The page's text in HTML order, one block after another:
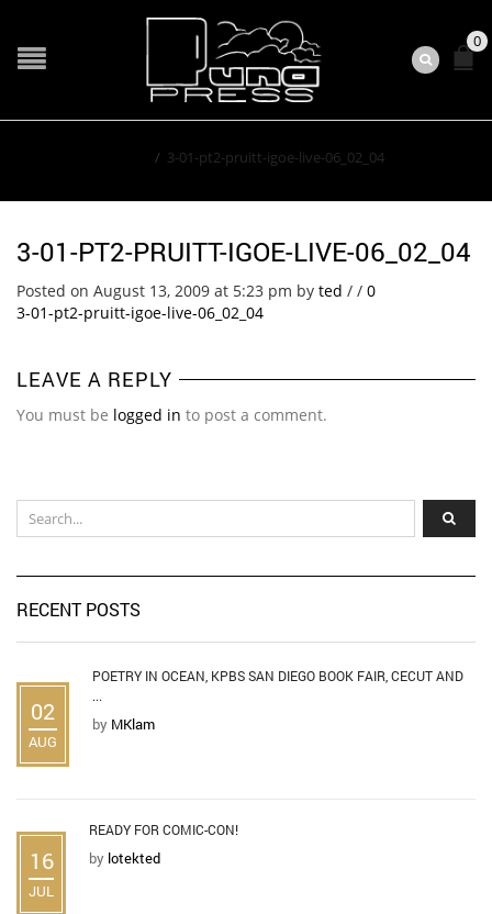
0
/ 3-01-pt2-pruitt-igoe-live-06_02_04
3-01-PT2-PRUITT-IGOE-LIVE-06_02_04
Posted on August 13, 2009 at 5:23 pm by ted / / 0
3-01-pt2-pruitt-igoe-live-06_02_04
LEAVE A REPLY
You must be logged in to post a comment.
RECENT POSTS
02
AUG
POETRY IN OCEAN, KPBS SAN DIEGO BOOK FAIR, CECUT AND
...
by MKlam
16
JUL
READY FOR COMIC-CON!
by lotekted